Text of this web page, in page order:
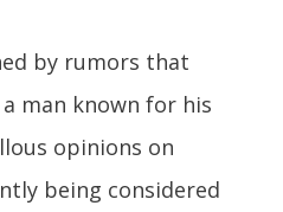
by rumors that
man known for his
opinions on
being considered